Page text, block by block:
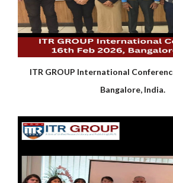
ITR GROUP International
Bangalore, India.